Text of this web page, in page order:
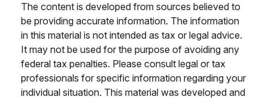
The content is developed from sources believed to
be providing accurate information. The information
in this material is not intended as tax or legal advice.
It may not be used for the purpose of avoiding any
federal tax penalties. Please consult legal or tax
professionals for specific information regarding your
individual situation. This material was developed and